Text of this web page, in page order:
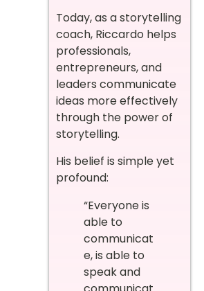
Today, as a storytelling
coach, Riccardo helps
professionals,
entrepreneurs, and
leaders communicate
ideas more effectively
through the power of
storytelling.
His belief is simple yet
profound:
“Everyone is
able to
communicat
e, is able to
speak and